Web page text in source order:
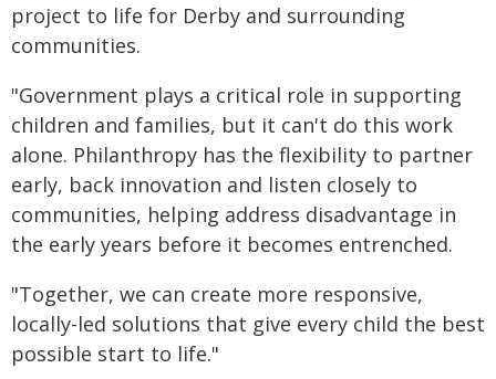
project to life for Derby and surrounding
communities.
"Government plays a critical role in supporting
children and families, but it can't do this work
alone. Philanthropy has the flexibility to partner
early, back innovation and listen closely to
communities, helping address disadvantage in
the early years before it becomes entrenched.
"Together, we can create more responsive,
locally-led solutions that give every child the best
possible start to life."